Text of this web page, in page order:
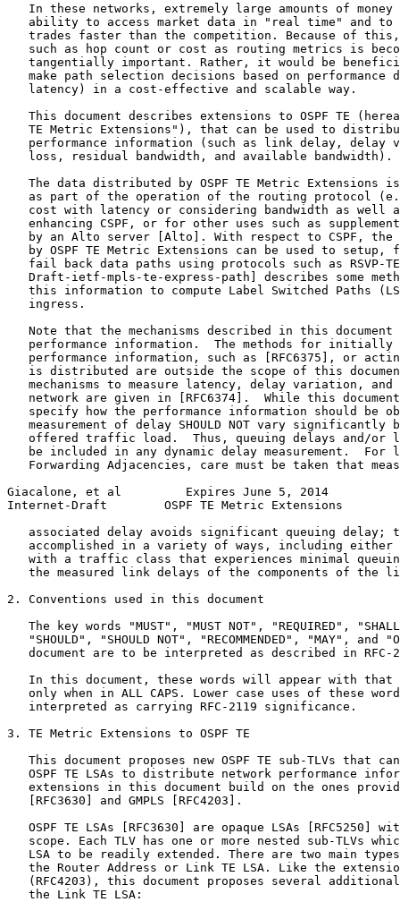
In these networks, extremely large amounts of money
ability to access market data in "real time" and to
trades faster than the competition. Because of
such as hop count or cost as routing metrics is
tangentially important. Rather, it would be
make path selection decisions based on performance
   latency) in a cost-effective and scalable way.
This document describes extensions to OSPF TE
TE Metric Extensions"), that can be used to
performance information (such as link delay, delay
   loss, residual bandwidth, and available bandwidth).
The data distributed by OSPF TE Metric Extensions
as part of the operation of the routing protocol
cost with latency or considering bandwidth as well
enhancing CSPF, or for other uses such as
by an Alto server [Alto]. With respect to CSPF, the
by OSPF TE Metric Extensions can be used to setup,
fail back data paths using protocols such as RSVP-
Draft-ietf-mpls-te-express-path] describes some
this information to compute Label Switched Paths
   ingress.
Note that the mechanisms described in this document
performance information.  The methods for initially
performance information, such as [RFC6375], or
is distributed are outside the scope of this
mechanisms to measure latency, delay variation, and
network are given in [RFC6374].  While this
specify how the performance information should be
measurement of delay SHOULD NOT vary significantly
offered traffic load.  Thus, queuing delays and/or
be included in any dynamic delay measurement.  For
Forwarding Adjacencies, care must be taken that
Giacalone, et al         Expires June 5, 2014
Internet-Draft        OSPF TE Metric Extensions
associated delay avoids significant queuing delay;
accomplished in a variety of ways, including either
with a traffic class that experiences minimal
the measured link delays of the components of the
2. Conventions used in this document
The key words "MUST", "MUST NOT", "REQUIRED",
"SHOULD", "SHOULD NOT", "RECOMMENDED", "MAY", and
document are to be interpreted as described in RFC-
In this document, these words will appear with that
only when in ALL CAPS. Lower case uses of these
   interpreted as carrying RFC-2119 significance.
3. TE Metric Extensions to OSPF TE
This document proposes new OSPF TE sub-TLVs that
OSPF TE LSAs to distribute network performance
extensions in this document build on the ones
   [RFC3630] and GMPLS [RFC4203].
OSPF TE LSAs [RFC3630] are opaque LSAs [RFC5250]
scope. Each TLV has one or more nested sub-TLVs
LSA to be readily extended. There are two main
the Router Address or Link TE LSA. Like the
(RFC4203), this document proposes several
   the Link TE LSA: